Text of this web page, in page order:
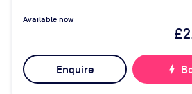
Available now
Enquire bolt